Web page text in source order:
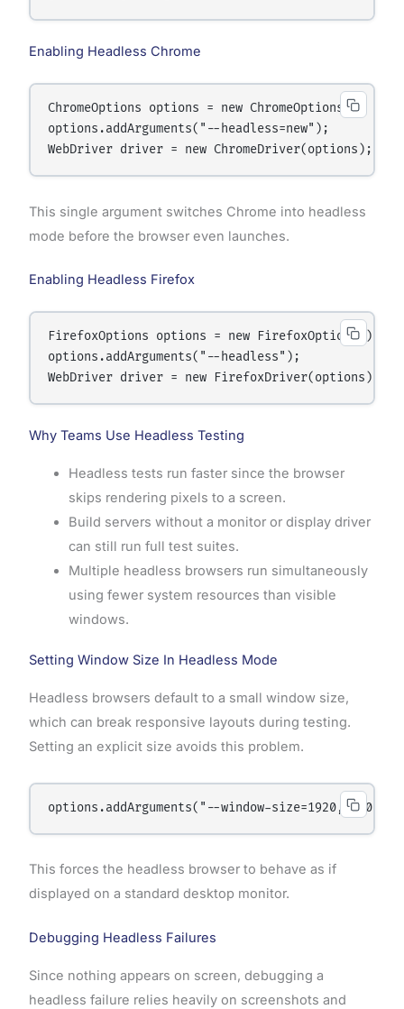
Enabling Headless Chrome
ChromeOptions options = new ChromeOptions();
options.addArguments("--headless=new");
This single argument switches Chrome into headless
mode before the browser even launches.
Enabling Headless Firefox
FirefoxOptions options = new FirefoxOptions();
options.addArguments("--headless");
Why Teams Use Headless Testing
Headless tests run faster since the browser
skips rendering pixels to a screen.
Build servers without a monitor or display driver
can still run full test suites.
Multiple headless browsers run simultaneously
using fewer system resources than visible
windows.
Setting Window Size In Headless Mode
Headless browsers default to a small window size,
which can break responsive layouts during testing.
Setting an explicit size avoids this problem.
This forces the headless browser to behave as if
displayed on a standard desktop monitor.
Debugging Headless Failures
Since nothing appears on screen, debugging a
headless failure relies heavily on screenshots and